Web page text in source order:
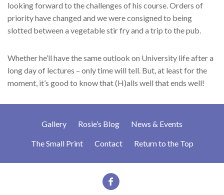
looking forward to the challenges of his course. Orders of
priority have changed and we were consigned to being
slotted between a vegetable stir fry and a trip to the pub.
Whether he’ll have the same outlook on University life after a
long day of lectures – only time will tell. But, at least for the
moment, it’s good to know that (H)alls well that ends well!
Gallery Rosie’s Blog News & Events
The Small Print Contact Return to the Top